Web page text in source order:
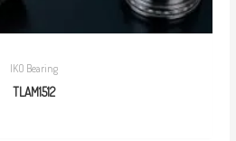
IKO Bearing
TLAM1512